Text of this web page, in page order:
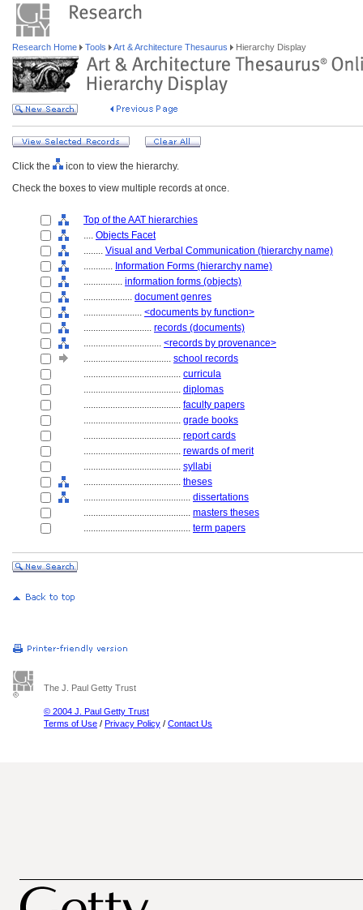
Research Home Tools Art & Architecture Thesaurus Hierarchy Display
Click the
icon to view the hierarchy.
Check the boxes to view multiple records at once.
Top of the AAT hierarchies
.... Objects Facet
........ Visual and Verbal Communication (hierarchy name)
............ Information Forms (hierarchy name)
................ information forms (objects)
.................... document genres
........................ <documents by function>
............................ records (documents)
................................ <records by provenance>
.................................... school records
........................................ curricula
........................................ diplomas
........................................ faculty papers
........................................ grade books
........................................ report cards
........................................ rewards of merit
........................................ syllabi
........................................ theses
............................................ dissertations
............................................ masters theses
............................................ term papers
The J. Paul Getty Trust
© 2004 J. Paul Getty Trust
Terms of Use / Privacy Policy / Contact Us